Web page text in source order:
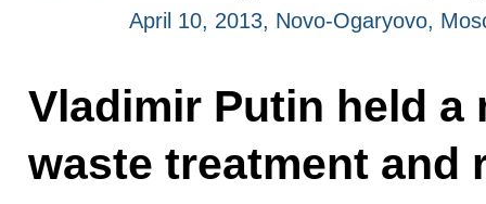
April 10, 2013, Novo-Ogaryovo,
Vladimir Putin held a
waste treatment and